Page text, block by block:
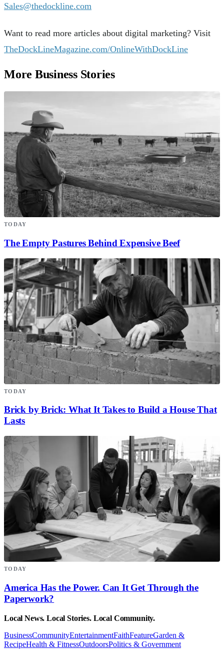
Sales@thedockline.com
Want to read more articles about digital marketing? Visit
TheDockLineMagazine.com/OnlineWithDockLine
More Business Stories
TODAY
The Empty Pastures Behind Expensive Beef
TODAY
Brick by Brick: What It Takes to Build a House That
Lasts
TODAY
America Has the Power. Can It Get Through the
Paperwork?
Local News. Local Stories. Local Community.
BusinessCommunityEntertainmentFaithFeatureGarden &
RecipeHealth & FitnessOutdoorsPolitics & Government